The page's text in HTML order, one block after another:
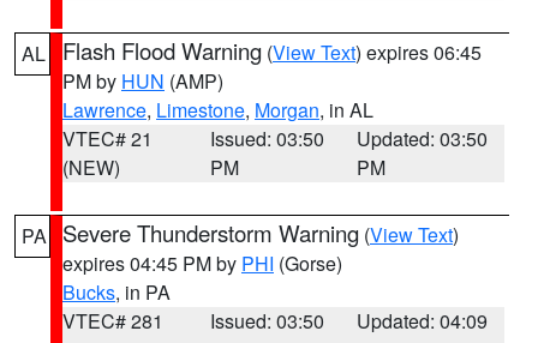
AL Flash Flood Warning (View Text) expires 06:45
PM by HUN (AMP)
Lawrence, Limestone, Morgan, in AL
VTEC# 21
(NEW)
Issued: 03:50
PM
Updated: 03:50
PM
PA Severe Thunderstorm Warning (View Text)
expires 04:45 PM by PHI (Gorse)
Bucks, in PA
VTEC# 281
Issued: 03:50
Updated: 04:09